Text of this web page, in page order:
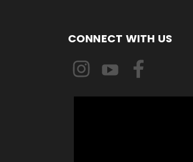
CONNECT WITH US